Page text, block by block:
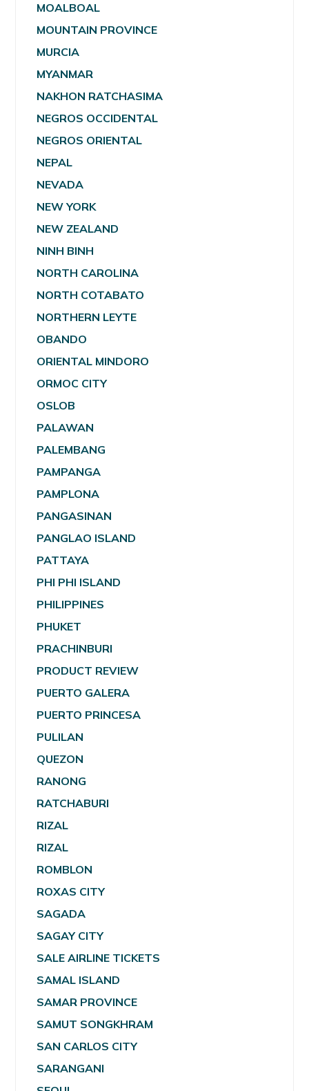
MOALBOAL
MOUNTAIN PROVINCE
MURCIA
MYANMAR
NAKHON RATCHASIMA
NEGROS OCCIDENTAL
NEGROS ORIENTAL
NEPAL
NEVADA
NEW YORK
NEW ZEALAND
NINH BINH
NORTH CAROLINA
NORTH COTABATO
NORTHERN LEYTE
OBANDO
ORIENTAL MINDORO
ORMOC CITY
OSLOB
PALAWAN
PALEMBANG
PAMPANGA
PAMPLONA
PANGASINAN
PANGLAO ISLAND
PATTAYA
PHI PHI ISLAND
PHILIPPINES
PHUKET
PRACHINBURI
PRODUCT REVIEW
PUERTO GALERA
PUERTO PRINCESA
PULILAN
QUEZON
RANONG
RATCHABURI
RIZAL
RIZAL
ROMBLON
ROXAS CITY
SAGADA
SAGAY CITY
SALE AIRLINE TICKETS
SAMAL ISLAND
SAMAR PROVINCE
SAMUT SONGKHRAM
SAN CARLOS CITY
SARANGANI